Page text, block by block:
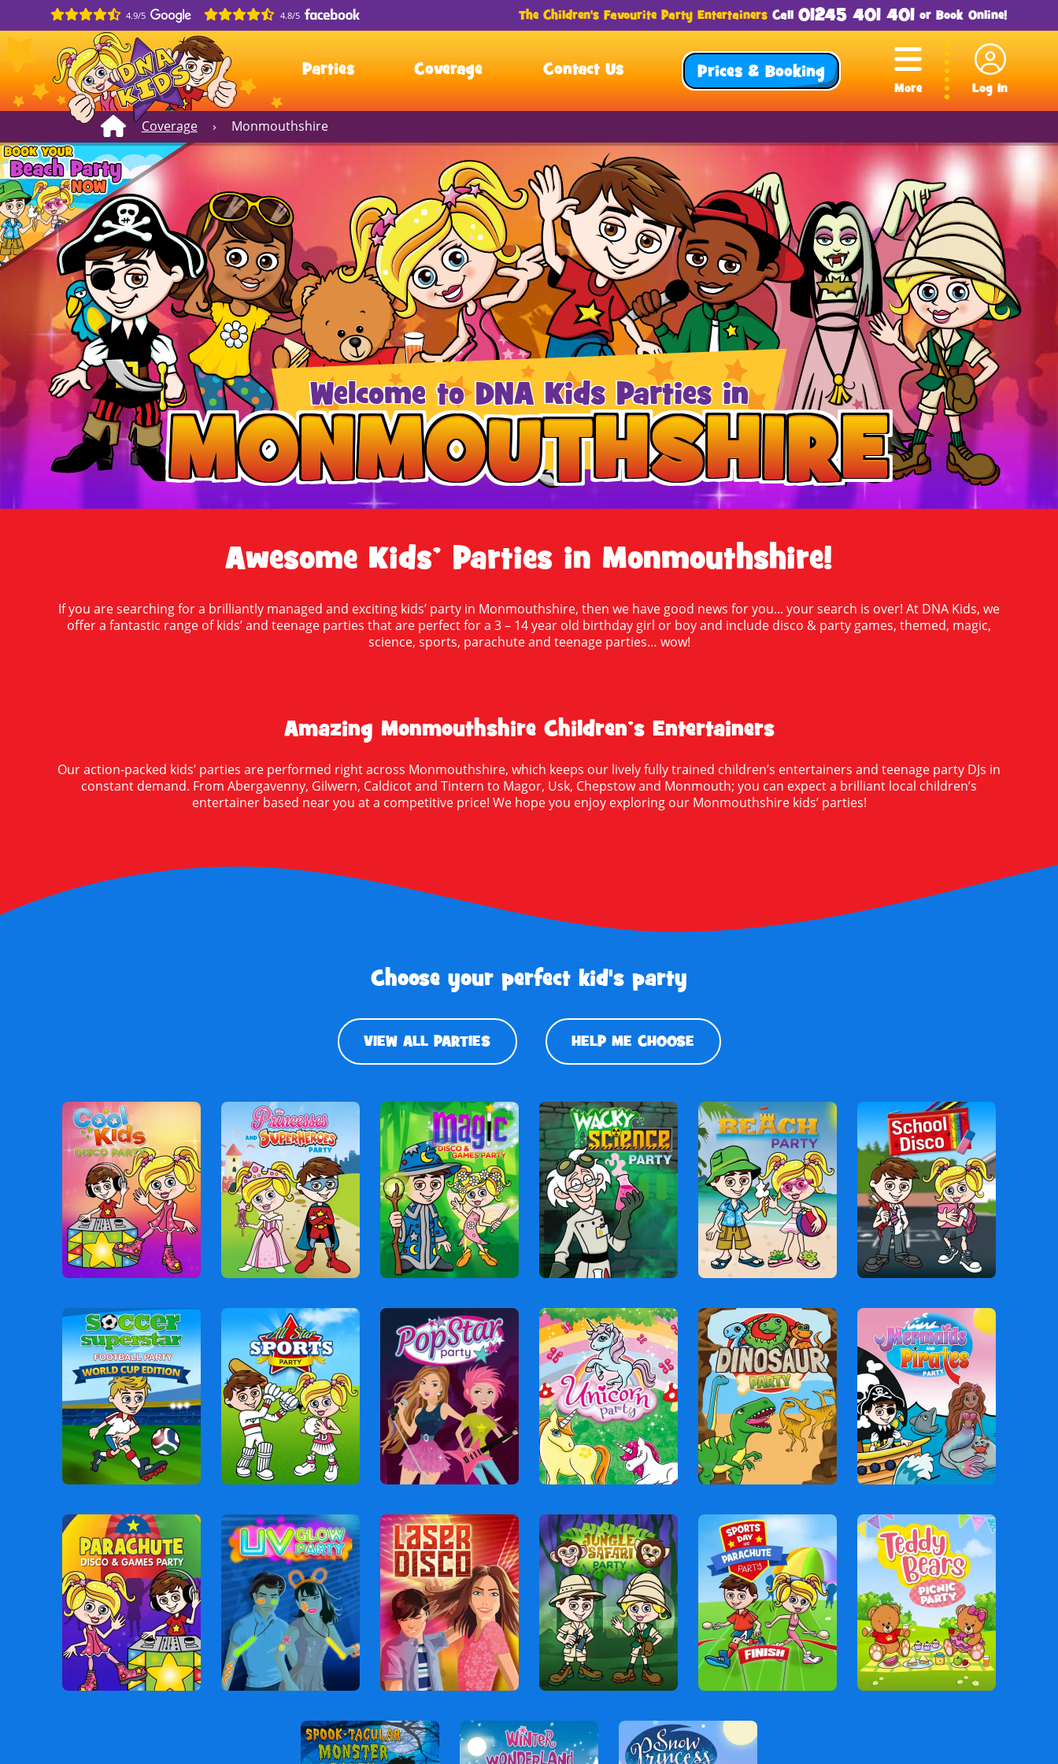
4.9/5 4.8/5 The Children's Favourite Party Entertainers Call 01245 401 401 or Book Online!
Parties Coverage Contact Us Prices & Booking
More Log In
Coverage › Monmouthshire
Welcome to DNA Kids Parties in
MONMOUTHSHIRE
MONMOUTHSHIRE
Awesome Kids’ Parties in Monmouthshire!
If you are searching for a brilliantly managed and exciting kids’ party in Monmouthshire, then we have good news for you... your search is over! At DNA Kids, we
offer a fantastic range of kids’ and teenage parties that are perfect for a 3 – 14 year old birthday girl or boy and include disco & party games, themed, magic,
science, sports, parachute and teenage parties… wow!
Amazing Monmouthshire Children’s Entertainers
Our action-packed kids’ parties are performed right across Monmouthshire, which keeps our lively fully trained children’s entertainers and teenage party DJs in
constant demand. From Abergavenny, Gilwern, Caldicot and Tintern to Magor, Usk, Chepstow and Monmouth; you can expect a brilliant local children’s
entertainer based near you at a competitive price! We hope you enjoy exploring our Monmouthshire kids’ parties!
Choose your perfect kid's party
VIEW ALL PARTIES HELP ME CHOOSE